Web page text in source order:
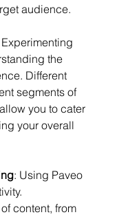
audience.
Experimenting
the
Different
segments of
you to cater
your overall
: Using Paveo
content, from